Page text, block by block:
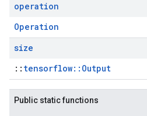
operation
Operation
size
:: tensorflow::Output
Public static functions